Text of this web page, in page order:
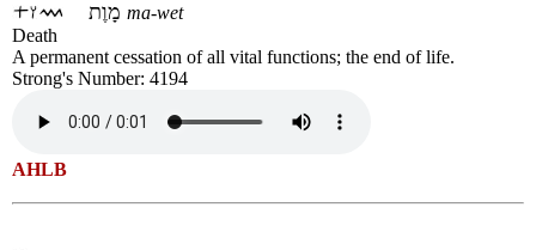
ma-wet
Death
A permanent cessation of all vital functions; the end of life.
Strong's Number: 4194
AHLB